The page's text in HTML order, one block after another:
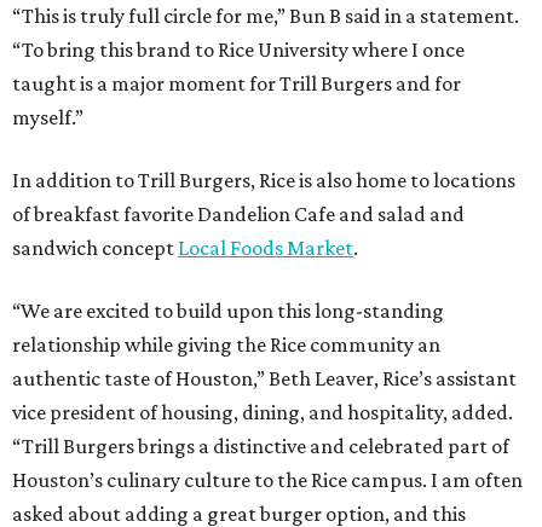
“This is truly full circle for me,” Bun B said in a statement.
“To bring this brand to Rice University where I once
taught is a major moment for Trill Burgers and for
myself.”
In addition to Trill Burgers, Rice is also home to locations
of breakfast favorite Dandelion Cafe and salad and
sandwich concept Local Foods Market.
“We are excited to build upon this long-standing
relationship while giving the Rice community an
authentic taste of Houston,” Beth Leaver, Rice’s assistant
vice president of housing, dining, and hospitality, added.
“Trill Burgers brings a distinctive and celebrated part of
Houston’s culinary culture to the Rice campus. I am often
asked about adding a great burger option, and this